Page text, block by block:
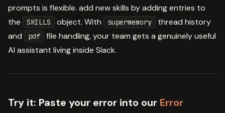
prompts is flexible. add new skills by adding entries to
the
SKILLS object. With supermemory
thread history
and
pdf
file handling, your team gets a genuinely useful
AI assistant living inside Slack.
Try it: Paste your error into our Error